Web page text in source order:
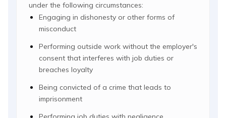
under the following circumstances:
Engaging in dishonesty or other forms of
misconduct
Performing outside work without the employer's
consent that interferes with job duties or
breaches loyalty
Being convicted of a crime that leads to
imprisonment